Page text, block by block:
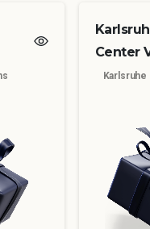
Center
Karlsruhe